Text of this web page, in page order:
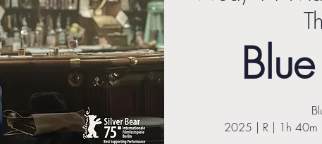
2025 | R | 1h 40m